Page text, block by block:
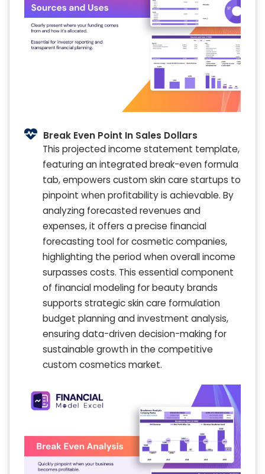
Break Even Point In Sales Dollars
This projected income statement template,
featuring an integrated break-even formula
tab, empowers custom skin care startups to
pinpoint when profitability is achievable. By
analyzing forecasted revenues and
expenses, it offers a precise financial
forecasting tool for cosmetic companies,
highlighting the period when overall income
surpasses costs. This essential component
of financial modeling for beauty brands
supports strategic skin care formulation
budget planning and investment analysis,
ensuring data-driven decision-making for
sustainable growth in the competitive
custom cosmetics market.